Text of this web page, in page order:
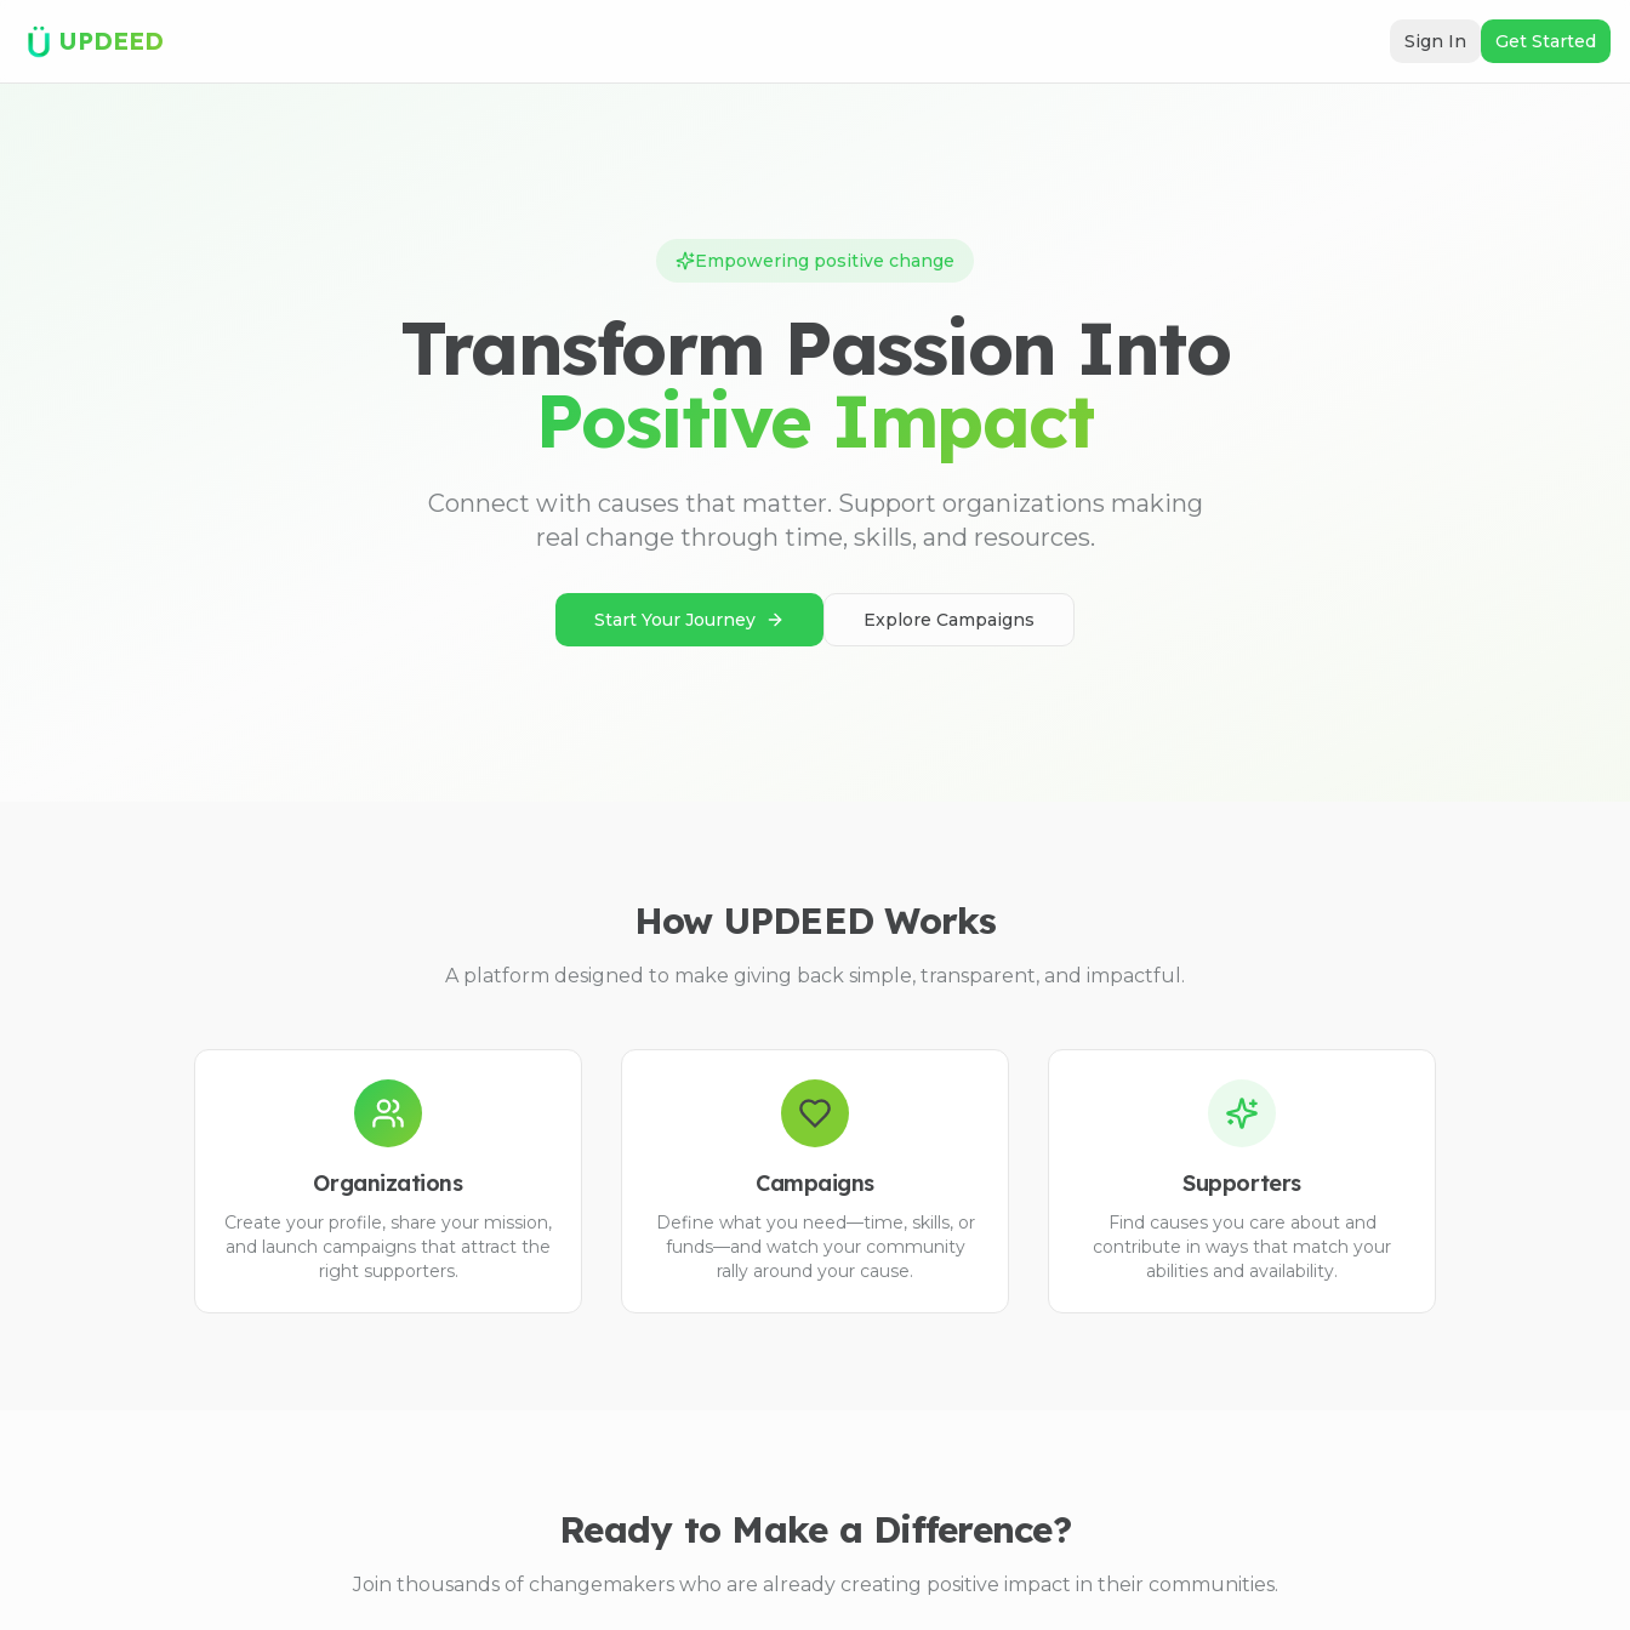
UPDEED Sign In Get Started
Empowering positive change
Transform Passion Into
Positive Impact
Connect with causes that matter. Support organizations making
real change through time, skills, and resources.
Start Your Journey Explore Campaigns
How UPDEED Works
A platform designed to make giving back simple, transparent, and impactful.
Organizations
Create your profile, share your mission,
and launch campaigns that attract the
right supporters.
Campaigns
Define what you need—time, skills, or
funds—and watch your community
rally around your cause.
Supporters
Find causes you care about and
contribute in ways that match your
abilities and availability.
Ready to Make a Difference?
Join thousands of changemakers who are already creating positive impact in their communities.